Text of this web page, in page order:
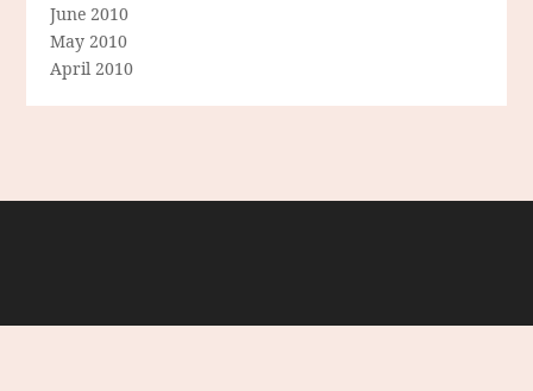
June 2010
May 2010
April 2010